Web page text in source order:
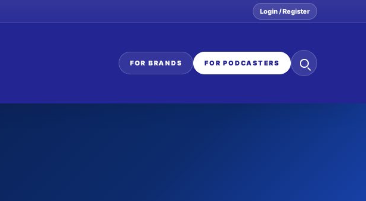
Login / Register
FOR BRANDS FOR PODCASTERS
Search
the